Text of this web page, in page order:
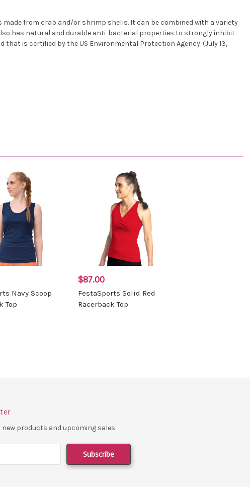
from crab and/or shrimp shells. It can be combined with a variety
has natural and durable anti-bacterial properties to strongly inhibit
is certified by the US Environmental Protection Agency. (July 13,
Navy Scoop
Top
$87.00
FestaSports Solid Red
Racerback Top
products and upcoming sales